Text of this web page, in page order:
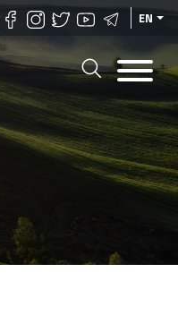
EN